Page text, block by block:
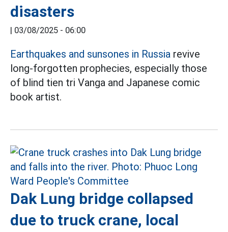
disasters
03/08/2025 - 06:00
Earthquakes and sunsones in Russia revive
long-forgotten prophecies, especially those
of blind tien tri Vanga and Japanese comic
book artist.
Dak Lung bridge collapsed
due to truck crane, local